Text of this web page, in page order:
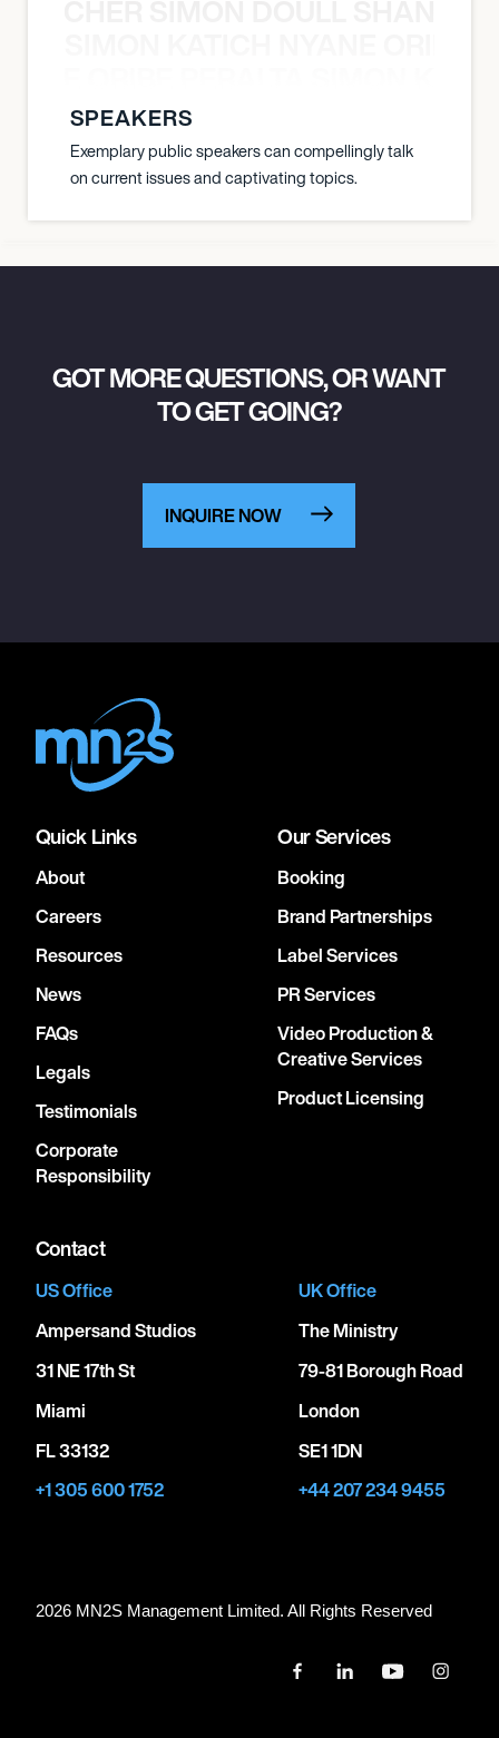
SPEAKERS
Exemplary public speakers can compellingly talk
on current issues and captivating topics.
GOT MORE QUESTIONS, OR WANT
TO GET GOING?
INQUIRE NOW
Quick Links
About
Careers
Resources
News
FAQs
Legals
Testimonials
Corporate
Responsibility
Our Services
Booking
Brand Partnerships
Label Services
PR Services
Video Production &
Creative Services
Product Licensing
Contact
US Office
Ampersand Studios
31 NE 17th St
Miami
FL 33132
+1 305 600 1752
UK Office
The Ministry
79-81 Borough Road
London
SE1 1DN
+44 207 234 9455
2026 MN2S Management Limited. All Rights Reserved